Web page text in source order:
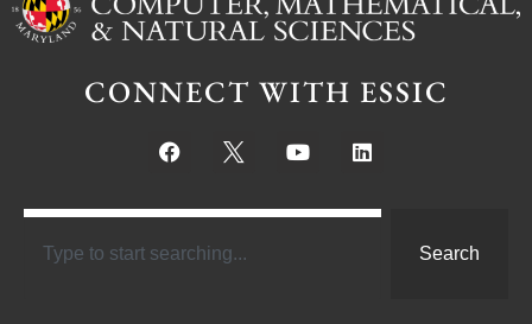
CONNECT WITH ESSIC
Search